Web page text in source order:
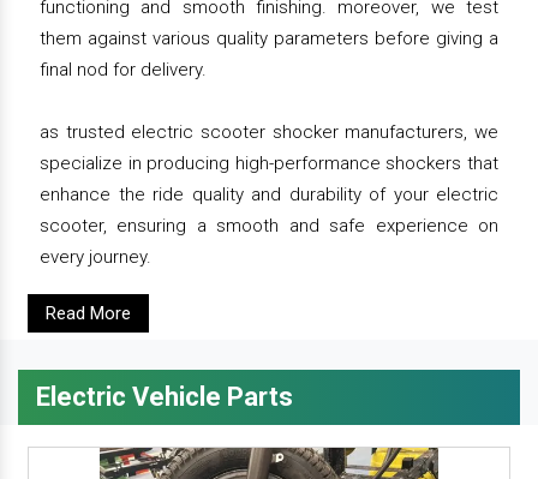
functioning and smooth finishing. moreover, we test
them against various quality parameters before giving a
final nod for delivery.
as trusted electric scooter shocker manufacturers, we
specialize in producing high-performance shockers that
enhance the ride quality and durability of your electric
scooter, ensuring a smooth and safe experience on
every journey.
Read More
Electric Vehicle Parts